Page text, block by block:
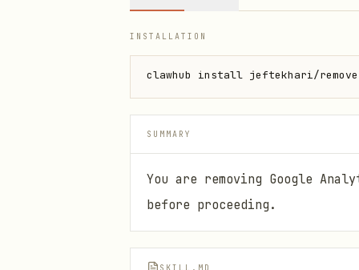
INSTALLATION
clawhub install jeftekhari/
SUMMARY
You are removing Google
before proceeding.
SKILL.MD